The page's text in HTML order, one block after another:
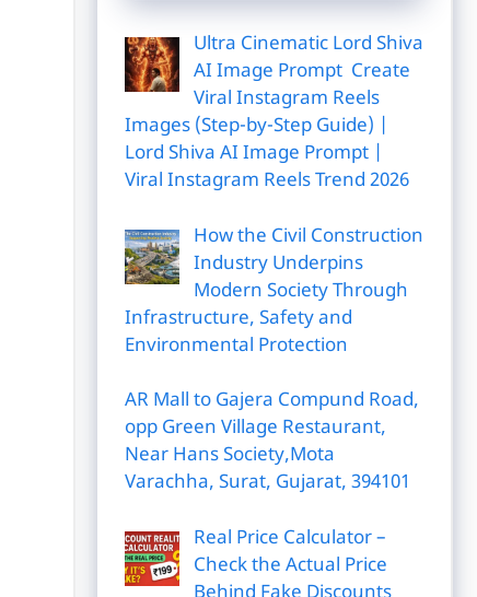
Ultra Cinematic Lord Shiva
AI Image Prompt Create
Viral Instagram Reels
Images (Step-by-Step Guide) |
Lord Shiva AI Image Prompt |
Viral Instagram Reels Trend 2026
How the Civil Construction
Industry Underpins
Modern Society Through
Infrastructure, Safety and
Environmental Protection
AR Mall to Gajera Compund Road,
opp Green Village Restaurant,
Near Hans Society,Mota
Varachha, Surat, Gujarat, 394101
Real Price Calculator –
Check the Actual Price